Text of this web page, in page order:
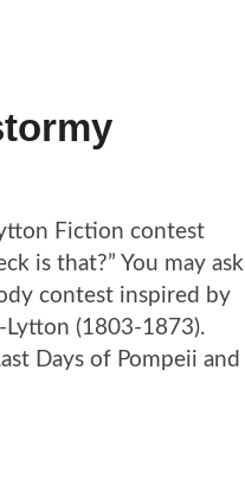
Fiction contest
is that?” You may ask
contest inspired by
Lytton (1803-1873).
Days of Pompeii and